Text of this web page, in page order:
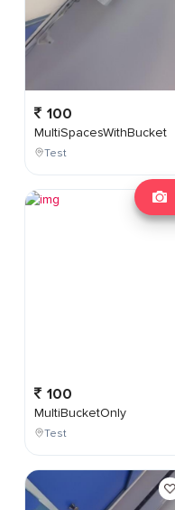
100
MultiSpacesWithBucket
Test
100
MultiBucketOnly
Test